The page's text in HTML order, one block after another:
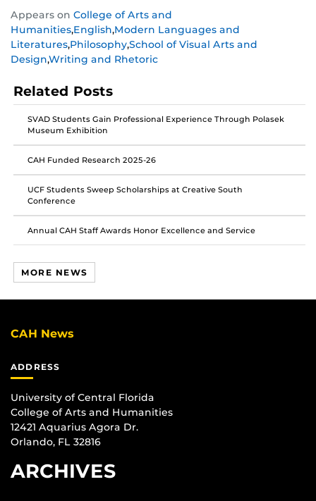
this
post
on
Facebook
this
post
on
Twitter
this
post
on
Instagram
Appears on College of Arts and
Humanities,English,Modern Languages and
Literatures,Philosophy,School of Visual Arts and
Design,Writing and Rhetoric
Related Posts
SVAD Students Gain Professional Experience Through Polasek
Museum Exhibition
CAH Funded Research 2025-26
UCF Students Sweep Scholarships at Creative South
Conference
Annual CAH Staff Awards Honor Excellence and Service
MORE NEWS
CAH News
ADDRESS
University of Central Florida
College of Arts and Humanities
12421 Aquarius Agora Dr.
Orlando, FL 32816
ARCHIVES